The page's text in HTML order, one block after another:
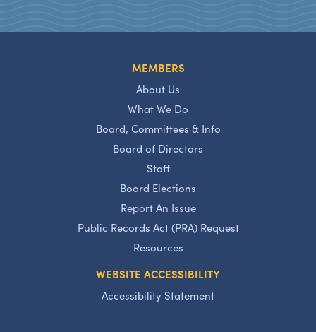
MEMBERS
About Us
What We Do
Board, Committees & Info
Board of Directors
Staff
Board Elections
Report An Issue
Public Records Act (PRA) Request
Resources
WEBSITE ACCESSIBILITY
Accessibility Statement